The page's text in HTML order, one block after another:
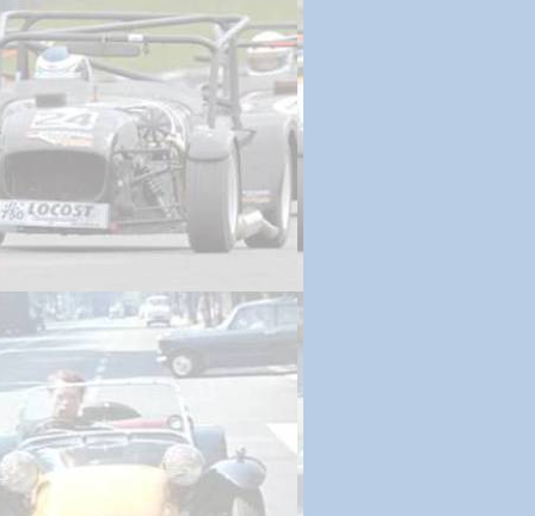
Prep | March 4, 2013
| March 8, 2013
| March 12, 2013
Wheels | March 17, 2013
Down | March 22, 2013
dashboard | March 27, 2013
| March 31, 2013
| April 4, 2013
April 8, 2013
| April 13, 2013
Items | April 17, 2013
| April 19, 2013